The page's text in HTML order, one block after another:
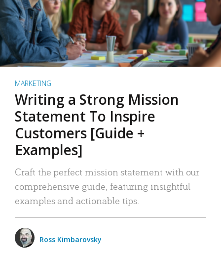
MARKETING
Writing a Strong Mission
Statement To Inspire
Customers [Guide +
Examples]
Craft the perfect mission statement with our
comprehensive guide, featuring insightful
examples and actionable tips.
Ross Kimbarovsky